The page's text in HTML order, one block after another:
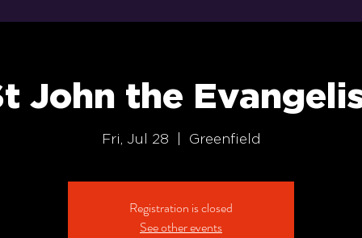
John the
Fri, Jul 28 Greenfield
Registration is closed
See other events